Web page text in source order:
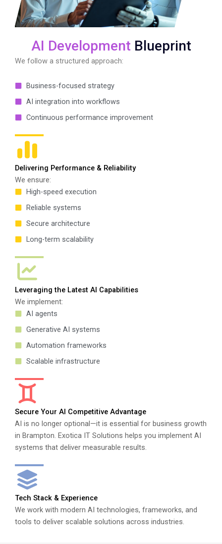
AI Development Blueprint
We follow a structured approach:
Business-focused strategy
AI integration into workflows
Continuous performance improvement
Delivering Performance & Reliability
We ensure:
High-speed execution
Reliable systems
Secure architecture
Long-term scalability
Leveraging the Latest AI Capabilities
We implement:
AI agents
Generative AI systems
Automation frameworks
Scalable infrastructure
Secure Your AI Competitive Advantage
AI is no longer optional—it is essential for business growth
in Brampton. Exotica IT Solutions helps you implement AI
systems that deliver measurable results.
Tech Stack & Experience
We work with modern AI technologies, frameworks, and
tools to deliver scalable solutions across industries.